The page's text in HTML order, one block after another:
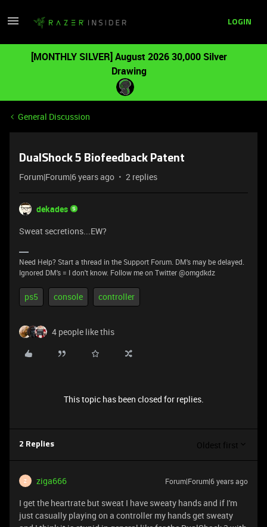
LOGIN
[MONTHLY SILVER] August 2026 30,000 Silver
Drawing
General Discussion
DualShock 5 Biofeedback Patent
Forum|Forum|6 years ago 2 replies
dekades
Sweat secretions...EW?
Need Help? Start a thread in the Support Forum. DM's may be delayed.
Ignored DM's = I don't know. Follow me on Twitter @omgdkdz
ps5 console controller
4 people like this
This topic has been closed for replies.
2 Replies Oldest first
Z ziga666 Forum|Forum|6 years ago
I get the heartrate but sweat I have sweaty hands and if I'm
just casually playing on a controller my hands get sweaty